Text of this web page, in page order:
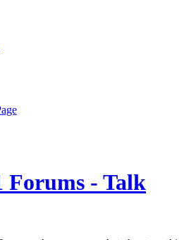
Forums - Talk